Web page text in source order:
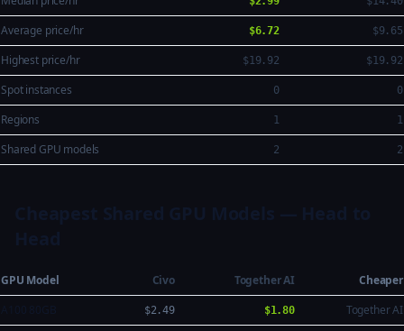
Average price/hr $6.72 $9.65
Highest price/hr $19.92 $19.92
Spot instances 0 0
Regions 1 1
Shared GPU models 2 2
GPU Model Civo Together AI
Cheaper
$2.49 $1.80
Together AI